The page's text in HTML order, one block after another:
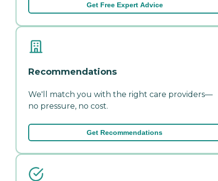
Get Free Expert Advice
Recommendations
We'll match you with the right care providers—
no pressure, no cost.
Get Recommendations